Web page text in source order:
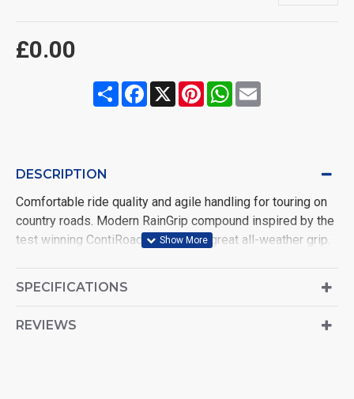
£0.00
ShareFacebook
X PinterestWhatsApp
Email
DESCRIPTION
Comfortable ride quality and agile handling for touring on
country roads. Modern RainGrip compound inspired by the
test winning ContiRoadAttack 3 for great all-weather grip.
SPECIFICATIONS
REVIEWS